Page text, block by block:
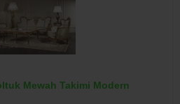
Mewah Takimi Modern